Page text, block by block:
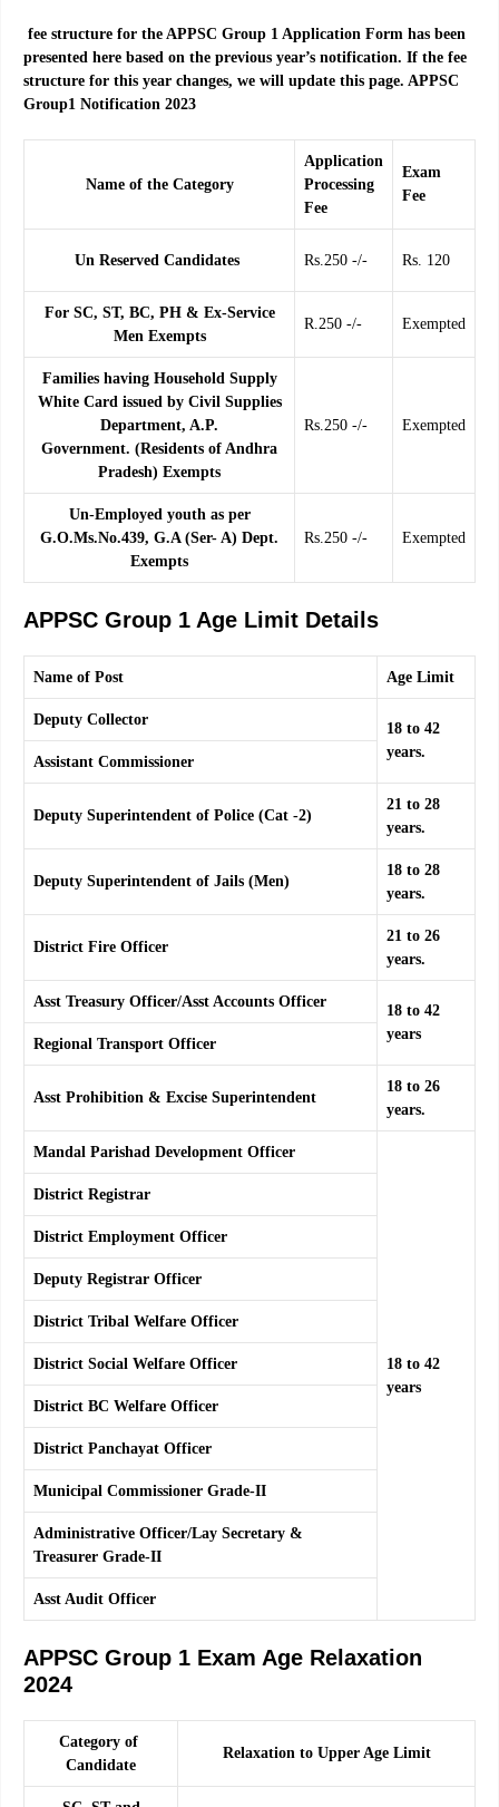
fee structure for the APPSC Group 1 Application Form has been
presented here based on the previous year’s notification. If the fee
structure for this year changes, we will update this page. APPSC
Group1 Notification 2023
Name of the Category
Application
Processing
Fee
Exam
Fee
Un Reserved Candidates Rs.250 -/- Rs. 120
For SC, ST, BC, PH & Ex-Service
Men Exempts
R.250 -/- Exempted
Families having Household Supply
White Card issued by Civil Supplies
Department, A.P.
Government. (Residents of Andhra
Pradesh) Exempts
Rs.250 -/- Exempted
Un-Employed youth as per
G.O.Ms.No.439, G.A (Ser- A) Dept.
Exempts
Rs.250 -/- Exempted
APPSC Group 1 Age Limit Details
Name of Post Age Limit
Deputy Collector
18 to 42
years.
Assistant Commissioner
Deputy Superintendent of Police (Cat -2)
21 to 28
years.
Deputy Superintendent of Jails (Men)
18 to 28
years.
District Fire Officer
21 to 26
years.
Asst Treasury Officer/Asst Accounts Officer
18 to 42
years
Regional Transport Officer
Asst Prohibition & Excise Superintendent
18 to 26
years.
Mandal Parishad Development Officer
18 to 42
years
District Registrar
District Employment Officer
Deputy Registrar Officer
District Tribal Welfare Officer
District Social Welfare Officer
District BC Welfare Officer
District Panchayat Officer
Municipal Commissioner Grade-II
Administrative Officer/Lay Secretary &
Treasurer Grade-II
Asst Audit Officer
APPSC Group 1 Exam Age Relaxation
2024
Category of
Candidate
Relaxation to Upper Age Limit